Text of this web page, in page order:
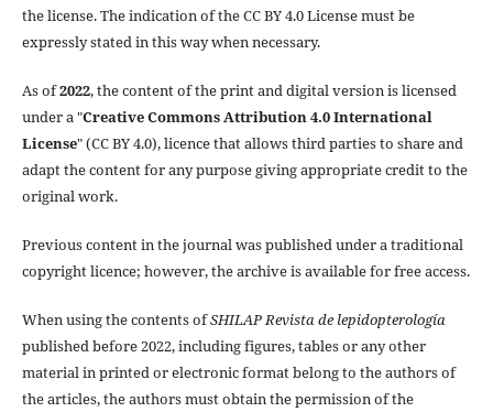
the license. The indication of the CC BY 4.0 License must be
expressly stated in this way when necessary.
As of2022, the content of the print and digital version is licensed
under a "Creative Commons Attribution 4.0 International
License" (CC BY 4.0), licence that allows third parties to share and
adapt the content for any purpose giving appropriate credit to the
original work.
Previous content in the journal was published under a traditional
copyright licence; however, the archive is available for free access.
When using the contents ofSHILAP Revista de lepidopterología
published before 2022, including figures, tables or any other
material in printed or electronic format belong to the authors of
the articles, the authors must obtain the permission of the